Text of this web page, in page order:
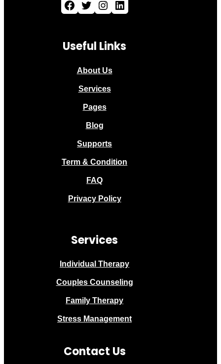
Useful Links
About Us
Services
Pages
Blog
Supports
Term & Condition
FAQ
Privacy Policy
Services
Individual Therapy
Couples Counseling
Family Therapy
Stress Management
Contact Us